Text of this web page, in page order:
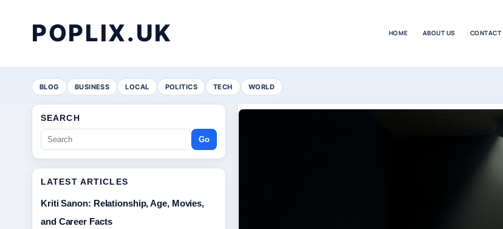
POPLIX.UK HOME ABOUT US CONTACT
BLOG BUSINESS LOCAL POLITICS TECH WORLD
SEARCH
Go
LATEST ARTICLES
Kriti Sanon: Relationship, Age, Movies,
and Career Facts